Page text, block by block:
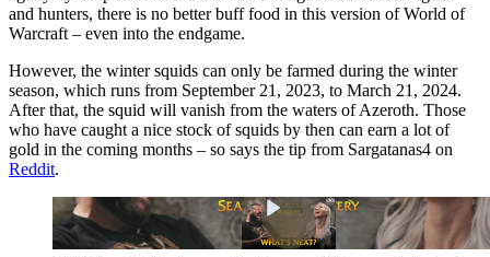
and hunters, there is no better buff food in this version of World of
Warcraft – even into the endgame.
However, the winter squids can only be farmed during the winter
season, which runs from September 21, 2023, to March 21, 2024.
After that, the squid will vanish from the waters of Azeroth. Those
who have caught a nice stock of squids by then can earn a lot of
gold in the coming months – so says the tip from Sargatanas4 on
Reddit.